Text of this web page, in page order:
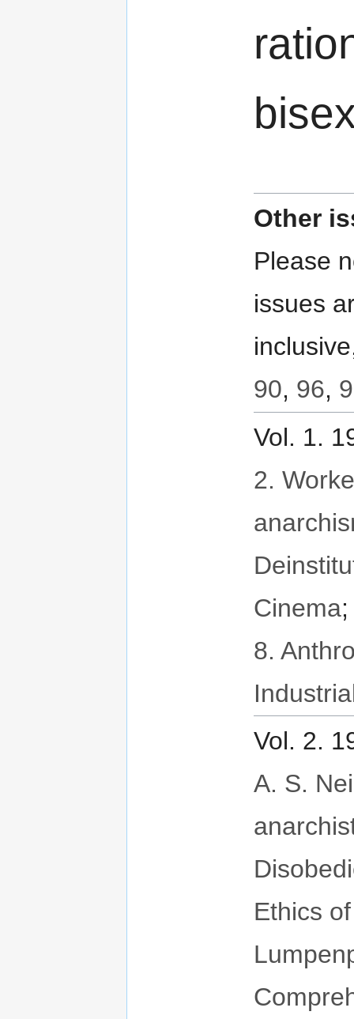
Other
Please
issues
90, 96,
Vol. 1.
2.
Cinema
8.
Vol. 2.
A. S.
Ethics